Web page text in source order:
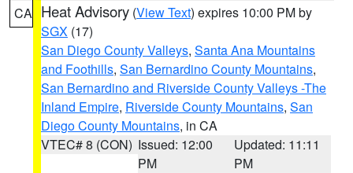
CA Heat Advisory (View Text) expires 10:00 PM by
SGX (17)
San Diego County Valleys, Santa Ana Mountains
and Foothills, San Bernardino County Mountains,
San Bernardino and Riverside County Valleys -The
Inland Empire, Riverside County Mountains, San
Diego County Mountains, in CA
VTEC# 8 (CON) Issued: 12:00
PM
Updated: 11:11
PM